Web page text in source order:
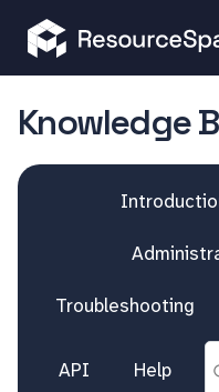
Knowledge
Troubleshooting
API Help